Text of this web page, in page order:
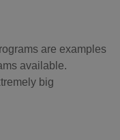
are examples
available.
big